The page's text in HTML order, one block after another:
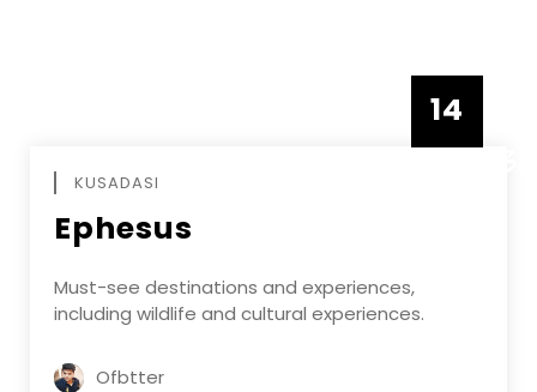
14
KUSADASI
Ephesus
Must-see destinations and experiences,
including wildlife and cultural experiences.
Ofbtter